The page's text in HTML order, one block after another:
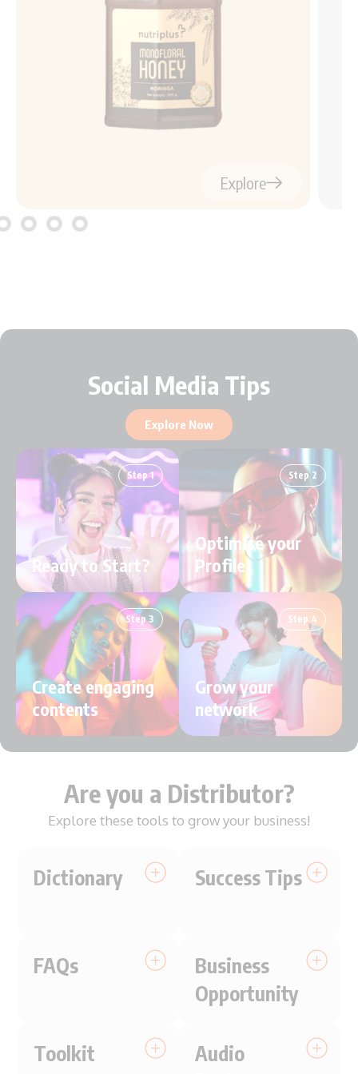
Explore
Social Media Tips
Explore Now
Step 1
Ready to Start?
Step 2
Optimise your
Profile
Step 3
Create engaging
contents
Step 4
Grow your
network
Are you a Distributor?
Explore these tools to grow your business!
Dictionary Success Tips
FAQs
Business
Opportunity
Toolkit
Audio